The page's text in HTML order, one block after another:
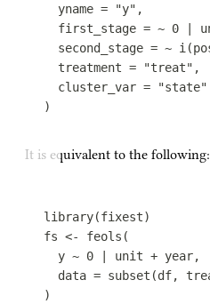
yname = "y" ,
first_stage = ~ 0
second_stage = ~ i (
treatment = "treat" ,
cluster_var =
"state"
)
It is equivalent to the following:
library(fixest)
fs <- feols (
y ~ 0 unit + year,
data = subset (df,
)